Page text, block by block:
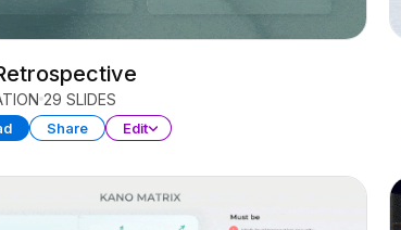
29 SLIDES
Share Edit